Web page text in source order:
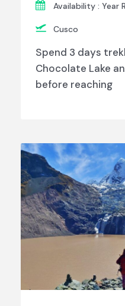
Availability : Year
Cusco
Spend 3 days
Chocolate Lake
before reaching